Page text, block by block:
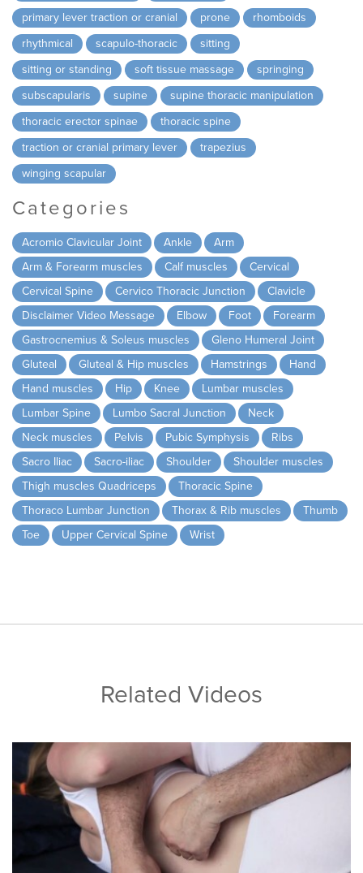
primary lever traction or cranial
prone
rhomboids
rhythmical
scapulo-thoracic
sitting
sitting or standing
soft tissue massage
springing
subscapularis
supine
supine thoracic manipulation
thoracic erector spinae
thoracic spine
traction or cranial primary lever
trapezius
winging scapular
Categories
Acromio Clavicular Joint Ankle
Arm
Arm & Forearm muscles
Calf muscles
Cervical
Cervical Spine
Cervico Thoracic Junction
Clavicle
Disclaimer Video Message
Elbow Foot
Forearm
Gastrocnemius & Soleus muscles
Gleno Humeral Joint
Gluteal
Gluteal & Hip muscles Hamstrings
Hand
Hand muscles
Hip Knee
Lumbar muscles
Lumbar Spine
Lumbo Sacral Junction
Neck
Neck muscles
Pelvis Pubic Symphysis
Ribs
Sacro Iliac
Sacro-iliac Shoulder
Shoulder muscles
Thigh muscles Quadriceps
Thoracic Spine
Thoraco Lumbar Junction
Thorax & Rib muscles
Thumb
Toe
Upper Cervical Spine Wrist
Related Videos